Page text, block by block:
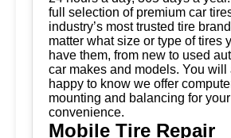
full selection of premium car
industry’s most trusted tire
matter what size or type of tires
have them, from new to used
car makes and models. You will
happy to know we offer
mounting and balancing for your
convenience.
Mobile Tire Repair